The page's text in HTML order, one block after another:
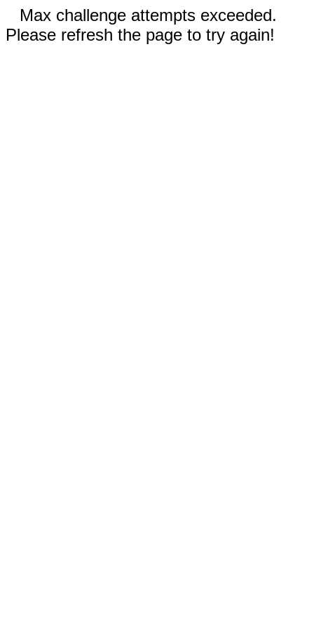
Max challenge attempts exceeded.
Please refresh the page to try again!